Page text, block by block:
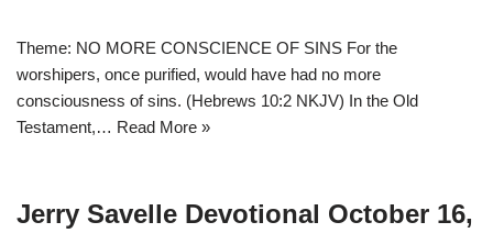
Theme: NO MORE CONSCIENCE OF SINS For the
worshipers, once purified, would have had no more
consciousness of sins. (Hebrews 10:2 NKJV) In the Old
Testament,… Read More »
Jerry Savelle Devotional October 16,